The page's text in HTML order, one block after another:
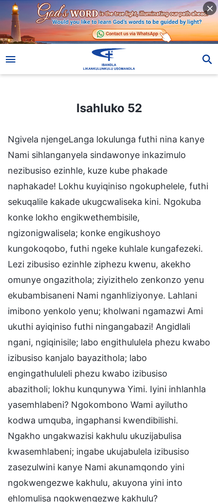
Isahluko 52
Ngivela njengeLanga lokulunga futhi nina kanye
Nami sihlanganyela sindawonye inkazimulo
nezibusiso ezinhle, kuze kube phakade
naphakade! Lokhu kuyiqiniso ngokuphelele, futhi
sekuqalile kakade ukugcwaliseka kini. Ngokuba
konke lokho engikwethembisile,
ngizonigwalisela; konke engikushoyo
kungokoqobo, futhi ngeke kuhlale kungafezeki.
Lezi zibusiso ezinhle ziphezu kwenu, akekho
omunye ongazithola; ziyizithelo zenkonzo yenu
ekubambisaneni Nami nganhliziyonye. Lahlani
imibono yenkolo yenu; kholwani ngamazwi Ami
ukuthi ayiqiniso futhi ningangabazi! Angidlali
ngani, ngiqinisile; labo engithululela phezu kwabo
izibusiso kanjalo bayazithola; labo
engingathululeli phezu kwabo izibusiso
abazitholi; lokhu kunqunywa Yimi. Iyini inhlanhla
yasemhlabeni? Ngokombono Wami ayilutho
kodwa umquba, ingaphansi kwendibilishi.
Ngakho ungakwazisi kakhulu ukuzijabulisa
kwasemhlabeni; ingabe ukujabulela izibusiso
zasezulwini kanye Nami akunamqondo yini
ngokwengezwe kakhulu, akuyona yini into
ehlomulisa ngokwengezwe kakhulu?